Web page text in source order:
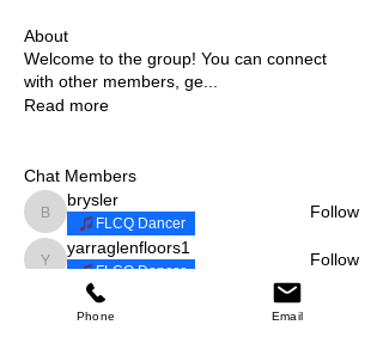
About
Welcome to the group! You can connect
with other members, ge
Read more
Chat Members
brysler
brysler
FLCQ Dancer
Follow
yarraglenfloors1
yarraglenfloors1
FLCQ Dancer
Follow
suzielane
suzielane
Phone Email